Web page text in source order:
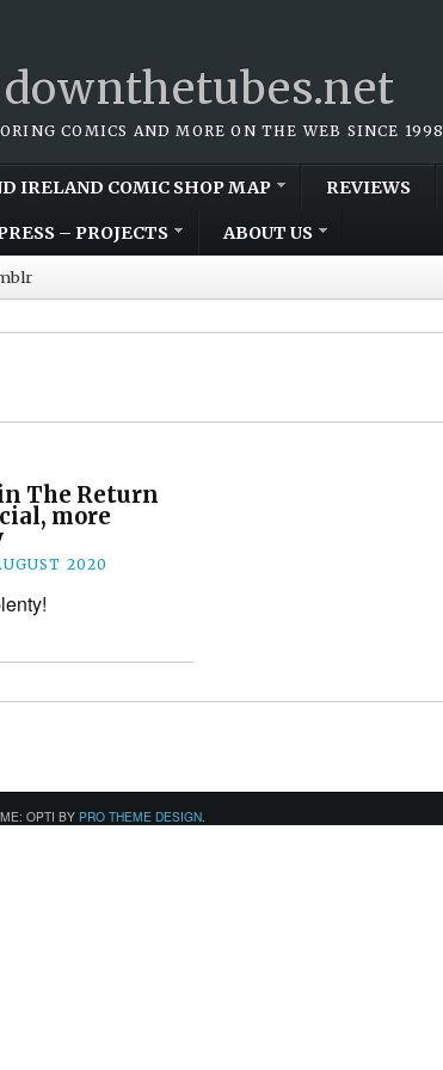
downthetubes.net
COMICS AND MORE ON THE WEB SINCE 1998
IRELAND COMIC SHOP MAP REVIEWS
– PROJECTS ABOUT US
The Return
more
2020
OPTI BY PRO THEME DESIGN